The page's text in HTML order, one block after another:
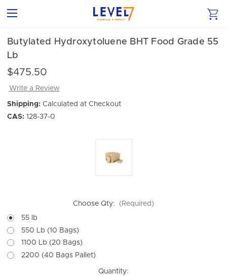
Butylated Hydroxytoluene BHT Food Grade 55
Lb
$475.50
Write a Review
Shipping: Calculated at Checkout
CAS: 128-37-0
Choose Qty:
(Required)
55 lb
550 Lb (10 Bags)
1100 Lb (20 Bags)
2200 (40 Bags Pallet)
Quantity: